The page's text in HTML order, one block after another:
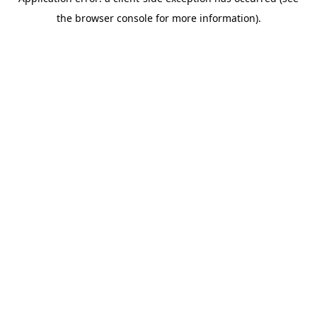
the browser console for more information).